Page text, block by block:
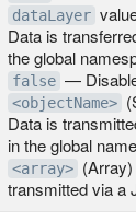
dataLayer
Data is
the global
false —
<objectName>
Data is
in the global
<array>
transmitted via a